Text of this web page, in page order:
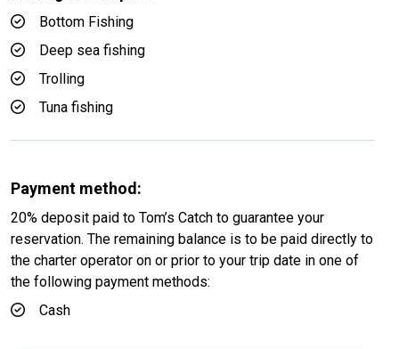
Bottom Fishing
Deep sea fishing
Trolling
Tuna fishing
Payment method:
20% deposit paid to Tom’s Catch to guarantee your
reservation. The remaining balance is to be paid directly to
the charter operator on or prior to your trip date in one of
the following payment methods:
Cash